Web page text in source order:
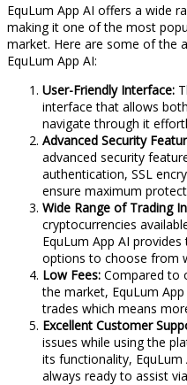
EquLum App AI offers a wide
making it one of the most
market. Here are some of the
EquLum App AI:
User-Friendly Interface:
interface that allows
navigate through it
Advanced Security
advanced security
authentication, SSL
ensure maximum
Wide Range of Trading
cryptocurrencies
EquLum App AI
options to choose from
Low Fees: Compared to
the market, EquLum
trades which means
Excellent Customer
issues while using the
its functionality, EquLum
always ready to assist